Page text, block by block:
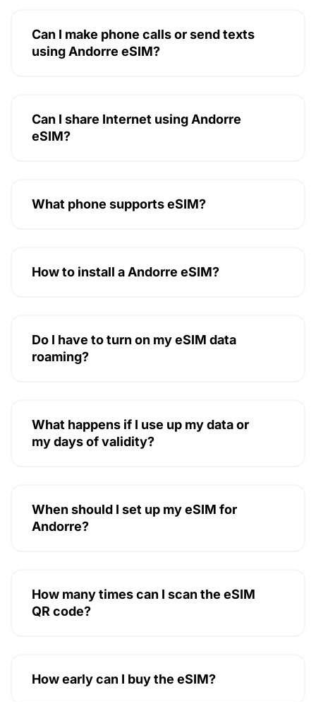
Can I make phone calls or send texts
using Andorre eSIM?
Can I share Internet using Andorre
eSIM?
What phone supports eSIM?
How to install a Andorre eSIM?
Do I have to turn on my eSIM data
roaming?
What happens if I use up my data or
my days of validity?
When should I set up my eSIM for
Andorre?
How many times can I scan the eSIM
QR code?
How early can I buy the eSIM?